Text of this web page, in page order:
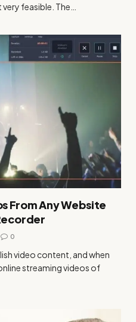
feasible. The…
From Any Website
0
video content, and when
streaming videos of